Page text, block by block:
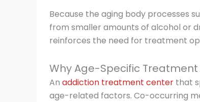
Because the aging body processes
from smaller amounts of alcohol or
reinforces the need for treatment
Why Age-Specific
An addiction treatment center that
age-related factors. Co-occurring